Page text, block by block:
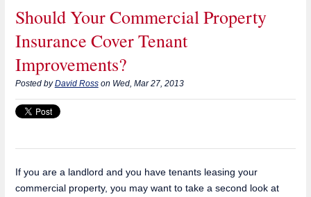
Should Your Commercial Property
Insurance Cover Tenant
Improvements?
Posted byDavid Rosson Wed, Mar 27, 2013
If you are a landlord and you have tenants leasing your
commercial property, you may want to take a second look at